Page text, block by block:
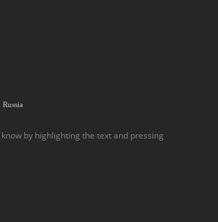
know by highlighting the text and pressing